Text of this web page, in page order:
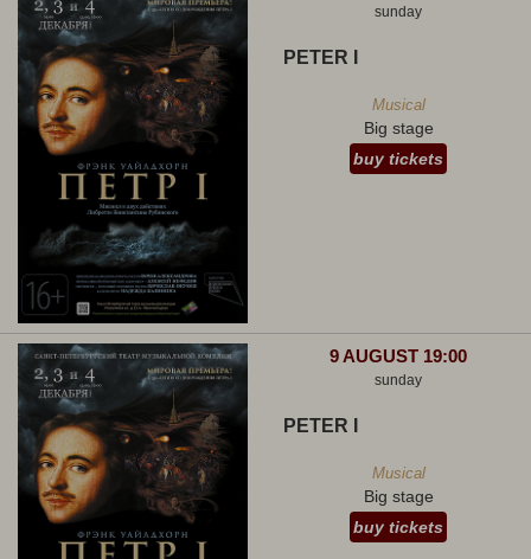
sunday
PETER I
Musical
Big stage
buy tickets
9 AUGUST 19:00
sunday
PETER I
Musical
Big stage
buy tickets